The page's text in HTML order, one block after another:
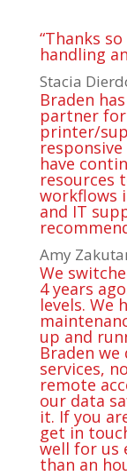
“Thanks
handling
Stacia
Braden
partner
printer/
have
resources
workflows
and IT
Amy
We
4 years
levels. We
up and
Braden
services,
remote
our data
it. If you
get in
well for us
than an